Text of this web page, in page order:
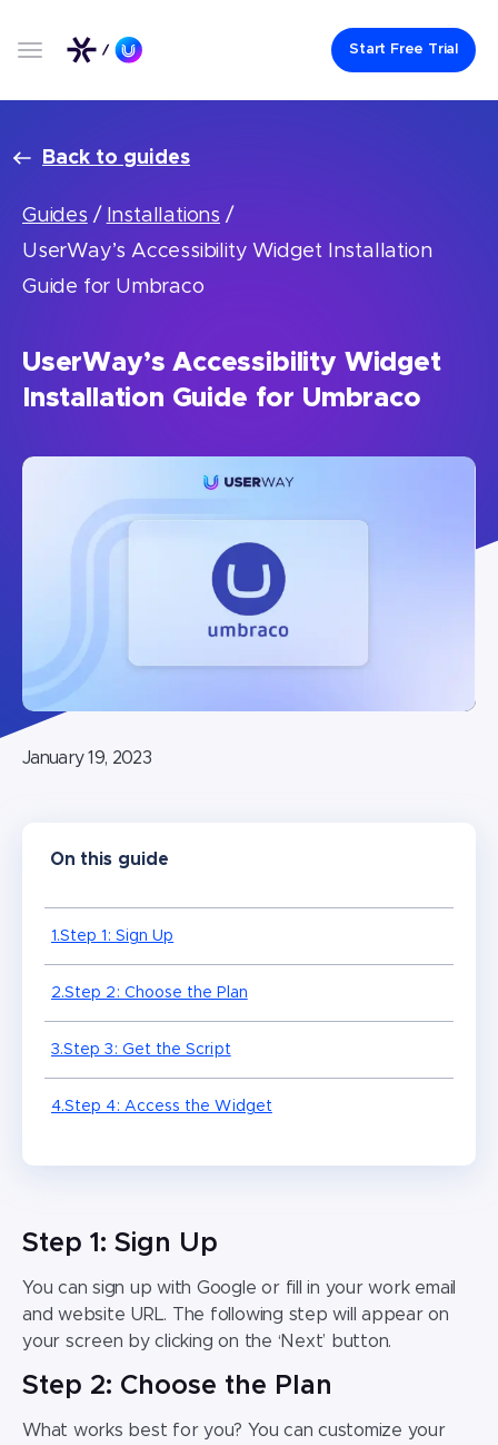
Start Free Trial
Back to guides
Guides / Installations /
UserWay’s Accessibility Widget Installation
Guide for Umbraco
UserWay’s Accessibility Widget
Installation Guide for Umbraco
January 19, 2023
On this guide
1.Step 1: Sign Up
2.Step 2: Choose the Plan
3.Step 3: Get the Script
4.Step 4: Access the Widget
Step 1: Sign Up
You can sign up with Google or fill in your work email
and website URL. The following step will appear on
your screen by clicking on the ‘Next’ button.
Step 2: Choose the Plan
What works best for you? You can customize your